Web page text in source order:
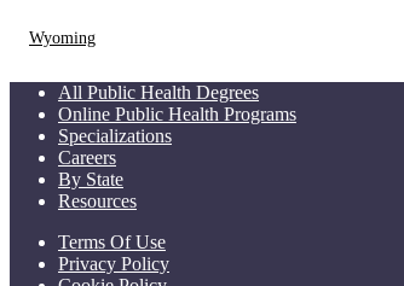
Wyoming
All Public Health Degrees
Online Public Health Programs
Specializations
Careers
By State
Resources
Terms Of Use
Privacy Policy